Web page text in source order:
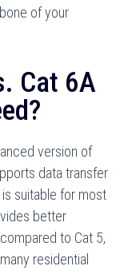
of your
Cat 6A
version of
data transfer
suitable for most
better
to Cat 5,
residential